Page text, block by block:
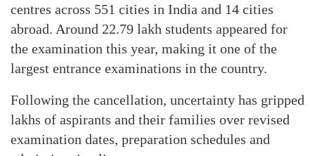
centres across 551 cities in India and 14 cities
abroad. Around 22.79 lakh students appeared for
the examination this year, making it one of the
largest entrance examinations in the country.
Following the cancellation, uncertainty has gripped
lakhs of aspirants and their families over revised
examination dates, preparation schedules and